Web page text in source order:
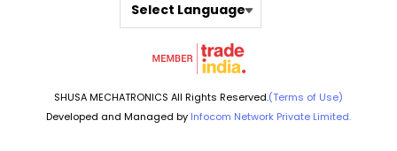
SHUSA MECHATRONICS All Rights Reserved.(Terms of Use)
Developed and Managed by Infocom Network Private Limited.
Select Language